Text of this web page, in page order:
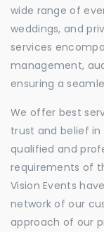
wide range of
weddings, and
services
management,
ensuring a
We offer best
trust and belief
qualified and
requirements of
Vision Events
network of our
approach of our